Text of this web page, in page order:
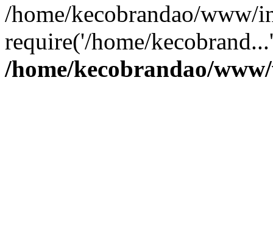
/home/kecobrandao/www/
require('/home/
/home/kecobrandao/